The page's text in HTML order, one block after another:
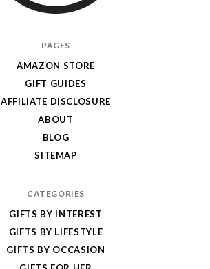
PAGES
AMAZON STORE
GIFT GUIDES
AFFILIATE DISCLOSURE
ABOUT
BLOG
SITEMAP
CATEGORIES
GIFTS BY INTEREST
GIFTS BY LIFESTYLE
GIFTS BY OCCASION